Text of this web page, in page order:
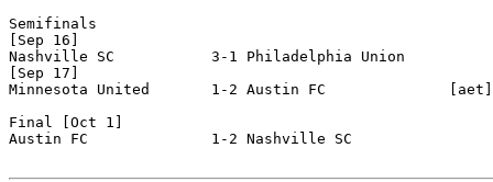
Semifinals
[Sep 16]
Nashville SC           3-1 Philadelphia Union
[Sep 17]
Minnesota United       1-2 Austin FC              [aet]
Final [Oct 1]
Austin FC              1-2 Nashville SC